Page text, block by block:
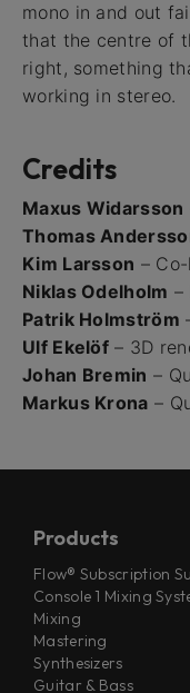
mono in and out
that the centre of
right, something
working in stereo.
Credits
Maxus Widarsson
Thomas
Kim Larsson –
Niklas Odelholm –
Patrik Holmström
Ulf Ekelöf – 3D
Johan Bremin –
Markus Krona –
Products
Flow® Subscription
Console 1 Mixing
Mixing
Mastering
Synthesizers
Guitar & Bass